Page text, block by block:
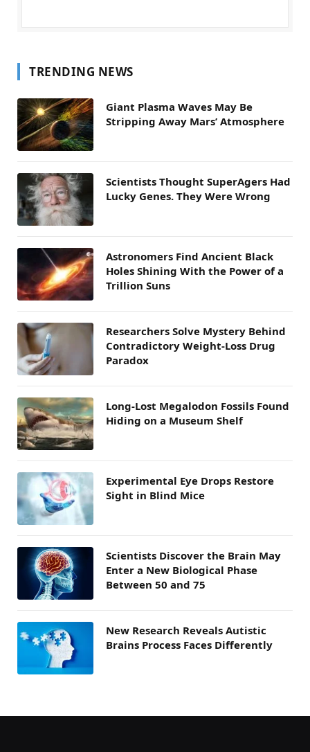
TRENDING NEWS
Giant Plasma Waves May Be
Stripping Away Mars’ Atmosphere
Scientists Thought SuperAgers Had
Lucky Genes. They Were Wrong
Astronomers Find Ancient Black
Holes Shining With the Power of a
Trillion Suns
Researchers Solve Mystery Behind
Contradictory Weight-Loss Drug
Paradox
Long-Lost Megalodon Fossils Found
Hiding on a Museum Shelf
Experimental Eye Drops Restore
Sight in Blind Mice
Scientists Discover the Brain May
Enter a New Biological Phase
Between 50 and 75
New Research Reveals Autistic
Brains Process Faces Differently